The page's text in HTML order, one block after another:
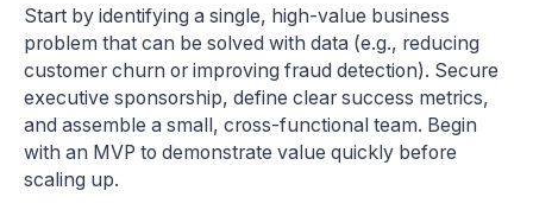
Start by identifying a single, high-value business
problem that can be solved with data (e.g., reducing
customer churn or improving fraud detection). Secure
executive sponsorship, define clear success metrics,
and assemble a small, cross-functional team. Begin
with an MVP to demonstrate value quickly before
scaling up.